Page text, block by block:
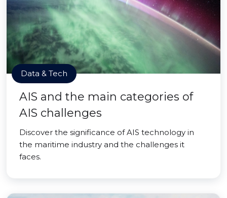
Data & Tech
AIS and the main categories of
AIS challenges
Discover the significance of AIS technology in
the maritime industry and the challenges it
faces.